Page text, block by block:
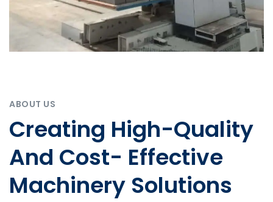
ABOUT US
Creating High-Quality
And Cost- Effective
Machinery Solutions